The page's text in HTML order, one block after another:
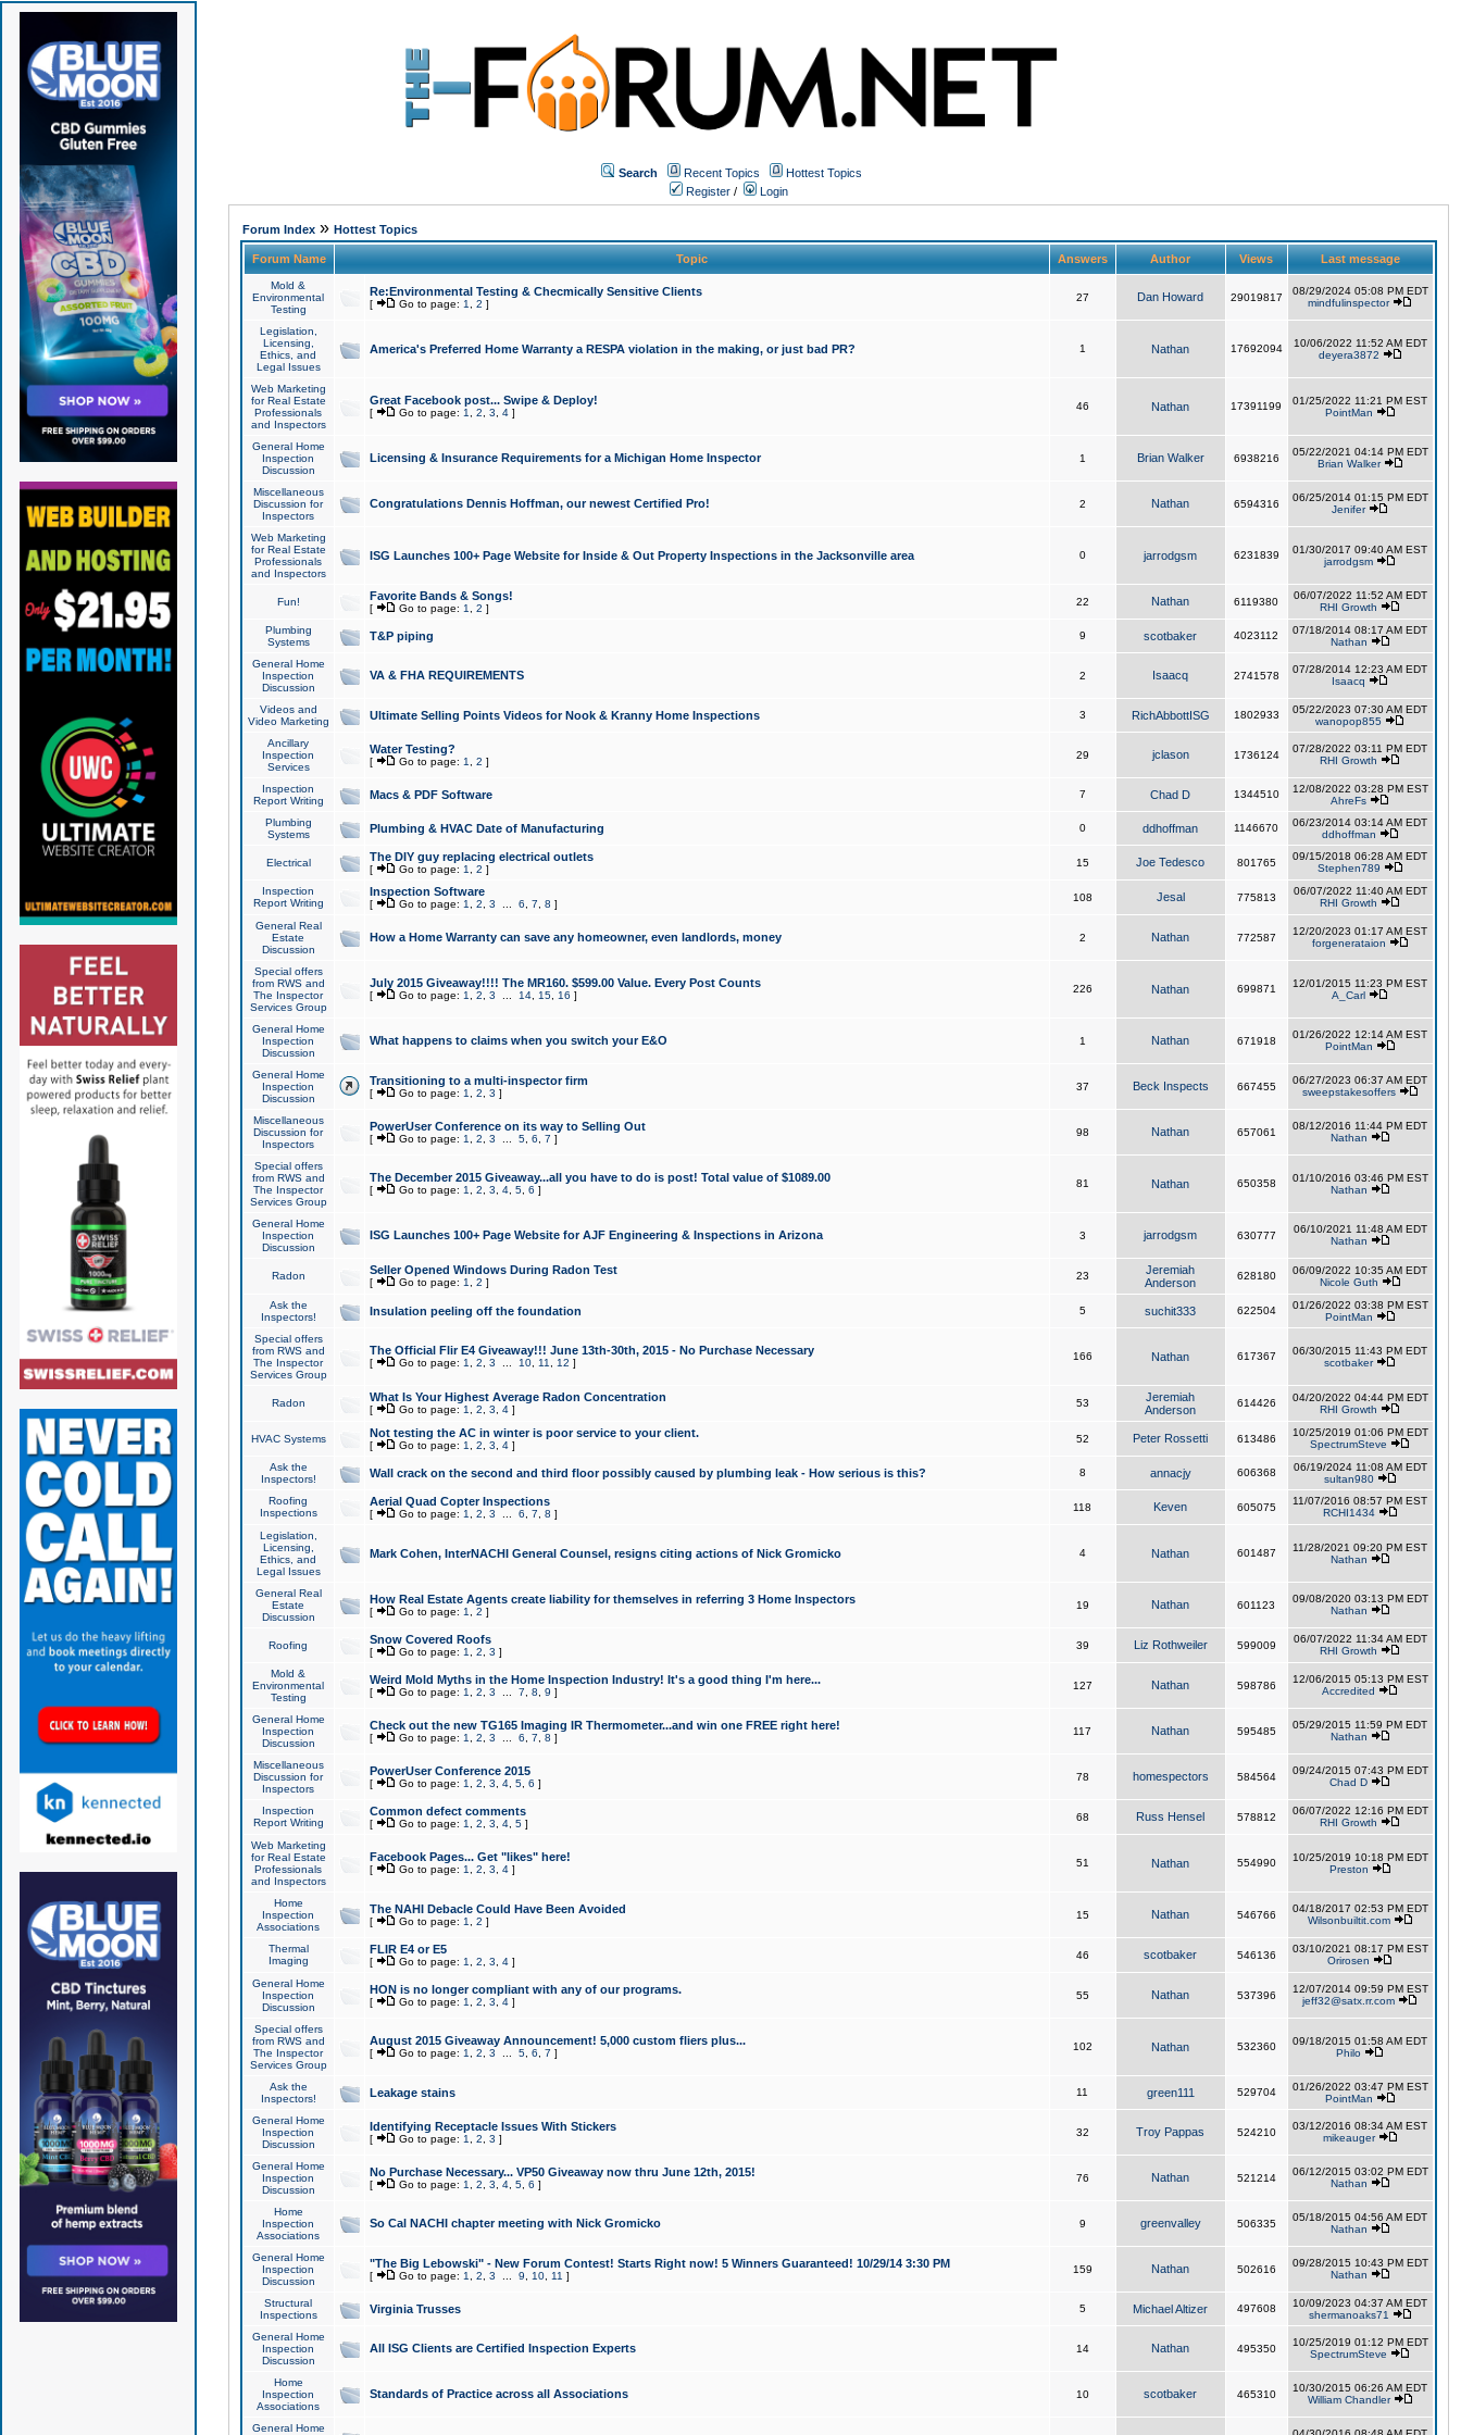
Search Recent Topics
Hottest Topics
Register / Login
Forum Index» Hottest Topics
Forum Name Topic Answers Author Views Last message
Mold &
Environmental
Testing
Re:Environmental Testing & Checmically Sensitive Clients
[ Go to page: 1 2 ]
27 Dan Howard 29019817
08/29/2024 05:08 PM EDT
mindfulinspector
Legislation,
Licensing,
Ethics, and
Legal Issues
America's Preferred Home Warranty a RESPA violation in the making, or just bad PR? 1 Nathan 17692094
10/06/2022 11:52 AM EDT
deyera3872
Web Marketing
for Real Estate
Professionals
and Inspectors
Great Facebook post... Swipe & Deploy!
[ Go to page: 1 2 3 4]
46 Nathan 17391199
01/25/2022 11:21 PM EST
PointMan
General Home
Inspection
Discussion
Licensing & Insurance Requirements for a Michigan Home Inspector 1 Brian Walker 6938216
05/22/2021 04:14 PM EDT
Brian Walker
Miscellaneous
Discussion for
Inspectors
Congratulations Dennis Hoffman, our newest Certified Pro! 2 Nathan 6594316
06/25/2014 01:15 PM EDT
Jenifer
Web Marketing
for Real Estate
Professionals
and Inspectors
ISG Launches 100+ Page Website for Inside & Out Property Inspections in the Jacksonville area 0 jarrodgsm 6231839
01/30/2017 09:40 AM EST
jarrodgsm
Fun! Favorite Bands & Songs!
[ Go to page: 1 2 ]
22 Nathan 6119380
06/07/2022 11:52 AM EDT
RHI Growth
Plumbing
Systems
T&P piping 9 scotbaker 4023112
07/18/2014 08:17 AM EDT
Nathan
General Home
Inspection
Discussion
VA & FHA REQUIREMENTS 2 Isaacq 2741578
07/28/2014 12:23 AM EDT
Isaacq
Videos and
Video Marketing
Ultimate Selling Points Videos for Nook & Kranny Home Inspections 3 RichAbbottISG 1802933
05/22/2023 07:30 AM EDT
wanopop855
Ancillary
Inspection
Services
Water Testing?
[ Go to page: 1 2 ]
29 jclason 1736124
07/28/2022 03:11 PM EDT
RHI Growth
Inspection
Report Writing
Macs & PDF Software 7 Chad D 1344510
12/08/2022 03:28 PM EST
AhreFs
Plumbing
Systems
Plumbing & HVAC Date of Manufacturing 0 ddhoffman 1146670
06/23/2014 03:14 AM EDT
ddhoffman
Electrical The DIY guy replacing electrical outlets
[ Go to page: 1 2 ]
15 Joe Tedesco 801765
09/15/2018 06:28 AM EDT
Stephen789
Inspection
Report Writing
Inspection Software
[ Go to page: 1 2 3 6 7 8 ]
108 Jesal 775813
06/07/2022 11:40 AM EDT
RHI Growth
General Real
Estate
Discussion
How a Home Warranty can save any homeowner, even landlords, money 2 Nathan 772587
12/20/2023 01:17 AM EST
forgenerataion
Special offers
from RWS and
The Inspector
Services Group
July 2015 Giveaway!!!! The MR160. $599.00 Value. Every Post Counts
[ Go to page: 1 2 3 14, 15, 16 ]
226 Nathan 699871
12/01/2015 11:23 PM EST
A_Carl
General Home
Inspection
Discussion
What happens to claims when you switch your E&O 1 Nathan 671918
01/26/2022 12:14 AM EST
PointMan
General Home
Inspection
Discussion
Transitioning to a multi-inspector firm
[ Go to page: 1 2 3 ]
37 Beck Inspects 667455
06/27/2023 06:37 AM EDT
sweepstakesoffers
Miscellaneous
Discussion for
Inspectors
PowerUser Conference on its way to Selling Out
[ Go to page: 1 2 3 5, 6 7 ]
98 Nathan 657061
08/12/2016 11:44 PM EDT
Nathan
Special offers
from RWS and
The Inspector
Services Group
The December 2015 Giveaway...all you have to do is post! Total value of $1089.00
[ Go to page: 1 2 3 4, 5, 6 ]
81 Nathan 650358
01/10/2016 03:46 PM EST
Nathan
General Home
Inspection
Discussion
ISG Launches 100+ Page Website for AJF Engineering & Inspections in Arizona 3 jarrodgsm 630777
06/10/2021 11:48 AM EDT
Nathan
Radon Seller Opened Windows During Radon Test
[ Go to page: 1 2 ]
23
Jeremiah
Anderson
628180
06/09/2022 10:35 AM EDT
Nicole Guth
Ask the
Inspectors!
Insulation peeling off the foundation 5 suchit333 622504
01/26/2022 03:38 PM EST
PointMan
Special offers
from RWS and
The Inspector
Services Group
The Official Flir E4 Giveaway!!! June 13th-30th, 2015 - No Purchase Necessary
[ Go to page: 1 2 3 10, 11 12 ]
166 Nathan 617367
06/30/2015 11:43 PM EDT
scotbaker
Radon What Is Your Highest Average Radon Concentration
[ Go to page: 1 2 3 4]
53
Jeremiah
Anderson
614426
04/20/2022 04:44 PM EDT
RHI Growth
HVAC Systems Not testing the AC in winter is poor service to your client.
[ Go to page: 1 2 3 4]
52 Peter Rossetti 613486
10/25/2019 01:06 PM EDT
SpectrumSteve
Ask the
Inspectors!
Wall crack on the second and third floor possibly caused by plumbing leak - How serious is this? 8 annacjy 606368
06/19/2024 11:08 AM EDT
sultan980
Roofing
Inspections
Aerial Quad Copter Inspections
[ Go to page: 1 2 3 6 7 8 ]
118 Keven 605075
11/07/2016 08:57 PM EST
RCHI1434
Legislation,
Licensing,
Ethics, and
Legal Issues
Mark Cohen, InterNACHI General Counsel, resigns citing actions of Nick Gromicko 4 Nathan 601487
11/28/2021 09:20 PM EST
Nathan
General Real
Estate
Discussion
How Real Estate Agents create liability for themselves in referring 3 Home Inspectors
[ Go to page: 1 2 ]
19 Nathan 601123
09/08/2020 03:13 PM EDT
Nathan
Roofing Snow Covered Roofs
[ Go to page: 1 2 3 ]
39 Liz Rothweiler 599009
06/07/2022 11:34 AM EDT
RHI Growth
Mold &
Environmental
Testing
Weird Mold Myths in the Home Inspection Industry! It's a good thing I'm here...
[ Go to page: 1 2 3 7 8 9 ]
127 Nathan 598786
12/06/2015 05:13 PM EST
Accredited
General Home
Inspection
Discussion
Check out the new TG165 Imaging IR Thermometer...and win one FREE right here!
[ Go to page: 1 2 3 6 7 8 ]
117 Nathan 595485
05/29/2015 11:59 PM EDT
Nathan
Miscellaneous
Discussion for
Inspectors
PowerUser Conference 2015
[ Go to page: 1 2 3 4, 5, 6 ]
78 homespectors 584564
09/24/2015 07:43 PM EDT
Chad D
Inspection
Report Writing
Common defect comments
[ Go to page: 1 2 3 4, 5]
68 Russ Hensel 578812
06/07/2022 12:16 PM EDT
RHI Growth
Web Marketing
for Real Estate
Professionals
and Inspectors
Facebook Pages... Get "likes" here!
[ Go to page: 1 2 3 4]
51 Nathan 554990
10/25/2019 10:18 PM EDT
Preston
Home
Inspection
Associations
The NAHI Debacle Could Have Been Avoided
[ Go to page: 1 2 ]
15 Nathan 546766
04/18/2017 02:53 PM EDT
Wilsonbuiltit.com
Thermal
Imaging
FLIR E4 or E5
[ Go to page: 1 2 3 4]
46 scotbaker 546136
03/10/2021 08:17 PM EST
Orirosen
General Home
Inspection
Discussion
HON is no longer compliant with any of our programs.
[ Go to page: 1 2 3 4]
55 Nathan 537396
12/07/2014 09:59 PM EST
jeff32@satx.rr.com
Special offers
from RWS and
The Inspector
Services Group
August 2015 Giveaway Announcement! 5,000 custom fliers plus...
[ Go to page: 1 2 3 5, 6 7 ]
102 Nathan 532360
09/18/2015 01:58 AM EDT
Philo
Ask the
Inspectors!
Leakage stains 11 green111 529704
01/26/2022 03:47 PM EST
PointMan
General Home
Inspection
Discussion
Identifying Receptacle Issues With Stickers
[ Go to page: 1 2 3 ]
32 Troy Pappas 524210
03/12/2016 08:34 AM EST
mikeauger
General Home
Inspection
Discussion
No Purchase Necessary... VP50 Giveaway now thru June 12th, 2015!
[ Go to page: 1 2 3 4, 5, 6 ]
76 Nathan 521214
06/12/2015 03:02 PM EDT
Nathan
Home
Inspection
Associations
So Cal NACHI chapter meeting with Nick Gromicko 9 greenvalley 506335
05/18/2015 04:56 AM EDT
Nathan
General Home
Inspection
Discussion
"The Big Lebowski" - New Forum Contest! Starts Right now! 5 Winners Guaranteed! 10/29/14 3:30 PM
[ Go to page: 1 2 3 9 10, 11 ]
159 Nathan 502616
09/28/2015 10:43 PM EDT
Nathan
Structural
Inspections
Virginia Trusses 5 Michael Altizer 497608
10/09/2023 04:37 AM EDT
shermanoaks71
General Home
Inspection
Discussion
All ISG Clients are Certified Inspection Experts 14 Nathan 495350
10/25/2019 01:12 PM EDT
SpectrumSteve
Home
Inspection
Associations
Standards of Practice across all Associations 10 scotbaker 465310
10/30/2015 06:26 AM EDT
William Chandler
General Home